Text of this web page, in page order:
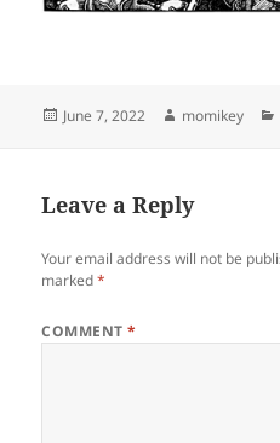
Posted
June 7, 2022 Author
momikey
Leave a Reply
Your email address will not be
marked*
COMMENT*